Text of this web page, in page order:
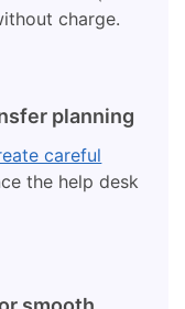
charge.
planning
careful
the help desk